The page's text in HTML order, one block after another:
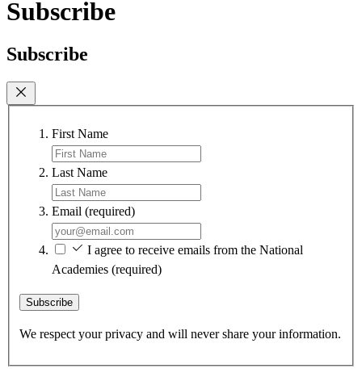
Subscribe
Subscribe
First Name
Last Name
Email (required)
I agree to receive emails from the National
Academies (required)
Subscribe
We respect your privacy and will never share your information.